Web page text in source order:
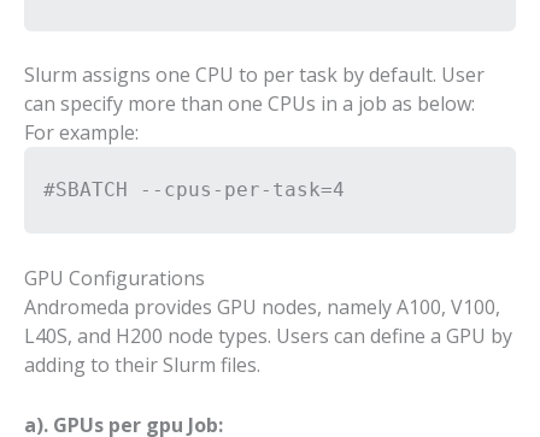
Slurm assigns one CPU to per task by default. User
can specify more than one CPUs in a job as below:
For example:
#SBATCH --cpus-per-task=4
GPU Configurations
Andromeda provides GPU nodes, namely A100, V100,
L40S, and H200 node types. Users can define a GPU by
adding to their Slurm files.
a). GPUs per gpu Job: